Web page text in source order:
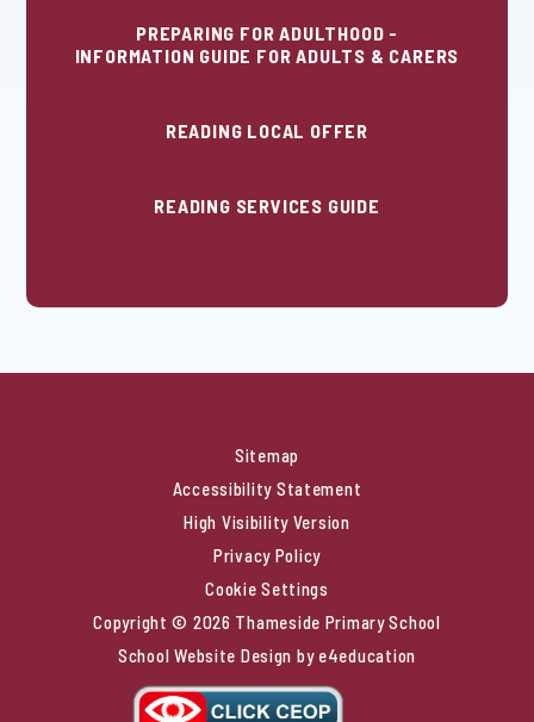
PREPARING FOR ADULTHOOD -
INFORMATION GUIDE FOR ADULTS & CARERS
READING LOCAL OFFER
READING SERVICES GUIDE
Sitemap
Accessibility Statement
High Visibility Version
Privacy Policy
Cookie Settings
Copyright © 2026 Thameside Primary School
School Website Design by e4education